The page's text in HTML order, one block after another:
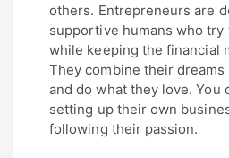
others. Entrepreneurs are
supportive humans who try
while keeping the financial
They combine their
and do what they love. You
setting up their own
following their passion.